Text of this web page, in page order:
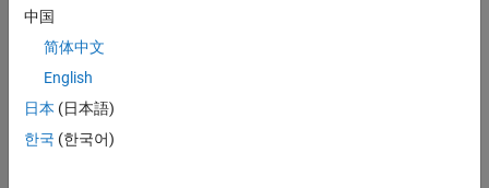
Toolbox)
Detect and track multiple vehicles with a monocular camera
Featured Examples
Train Deep Learning Semantic Segmentation Network
中国
简体中文
English
日本 (日本語)
한국 (한국어)